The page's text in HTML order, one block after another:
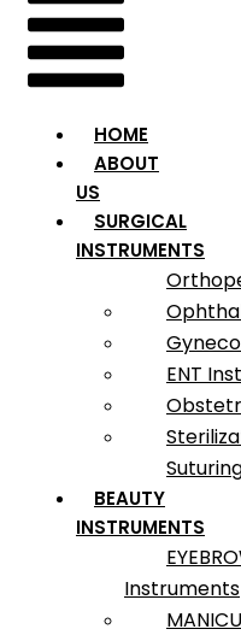
HOME
ABOUT
US
SURGICAL
INSTRUMENTS
ENT
BEAUTY
INSTRUMENTS
Instruments